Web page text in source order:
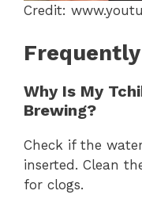
Credit:
Why Is My
Brewing?
Check if the
inserted. Clean
for clogs.